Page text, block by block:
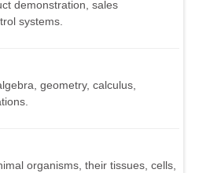
demonstration, sales
systems.
geometry, calculus,
organisms, their tissues, cells,